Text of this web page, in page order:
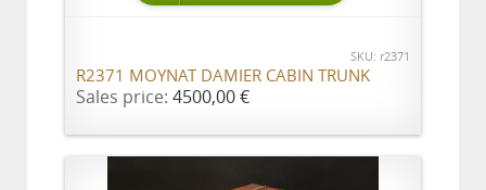
SKU: r2371
R2371 MOYNAT DAMIER CABIN TRUNK
Sales price: 4500,00 €